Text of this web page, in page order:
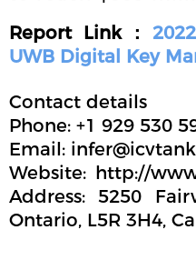
Report Link：
UWB Digital Key
Contact details
Phone: +1 929 530
Email:
Website: http://
Address: 5250
Ontario, L5R 3H4,